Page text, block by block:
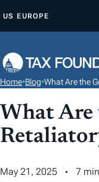
P
O
C
O
N
E
US EUROPE
Home•Blog•What Are the
What Are
May 21, 2025
7